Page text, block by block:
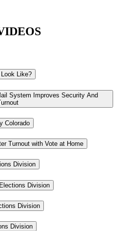
Like?
System Improves Security And
Colorado
Turnout with Vote at Home
Division
Division
Division
Division